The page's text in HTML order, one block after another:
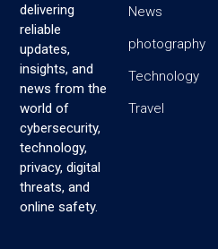
delivering
reliable
updates,
insights, and
news from the
world of
cybersecurity,
technology,
privacy, digital
threats, and
online safety.
News
photography
Technology
Travel